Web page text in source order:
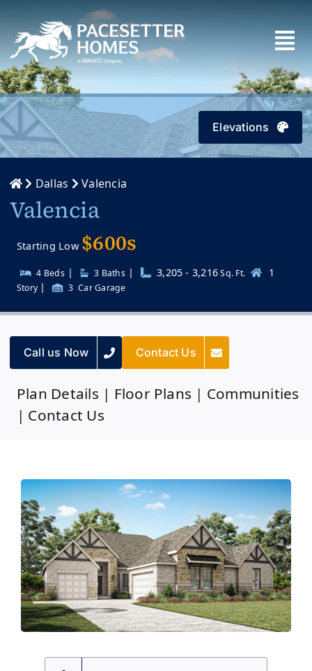
content
Elevations
Dallas Valencia
Valencia
Starting Low $600s
4 Beds| 3 Baths| 3,205 - 3,216Sq. Ft. 1
Story | 3 Car Garage
Call us Now Contact Us
Plan Details | Floor Plans | Communities
| Contact Us